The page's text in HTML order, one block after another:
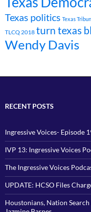
Texas politics Texas
TLCQ 2018 turn texas
Wendy Davis
RECENT POSTS
Ingressive Voices- Episode
IVP 13: Ingressive Voices
The Ingressive Voices
UPDATE: HCSO Files
Houstonians, Nation